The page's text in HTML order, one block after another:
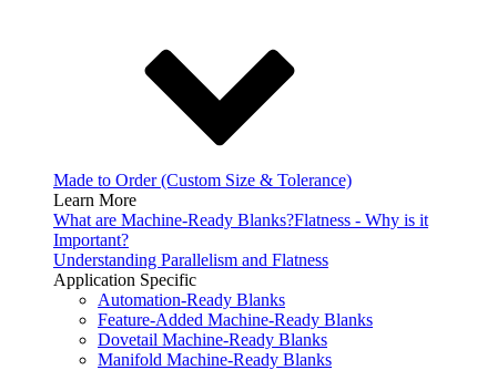
Made to Order (Custom Size & Tolerance)
Learn More
What are Machine-Ready Blanks?Flatness - Why is it
Important?
Understanding Parallelism and Flatness
Application Specific
Automation-Ready Blanks
Feature-Added Machine-Ready Blanks
Dovetail Machine-Ready Blanks
Manifold Machine-Ready Blanks